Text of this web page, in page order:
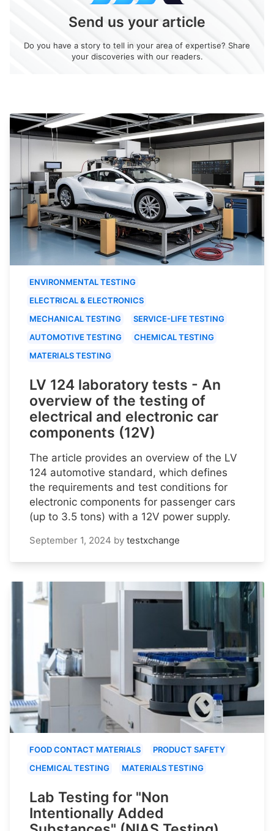
Send us your article
Do you have a story to tell in your area of expertise? Share
your discoveries with our readers.
ENVIRONMENTAL TESTING
ELECTRICAL & ELECTRONICS
MECHANICAL TESTING
SERVICE-LIFE TESTING
AUTOMOTIVE TESTING
CHEMICAL TESTING
MATERIALS TESTING
LV 124 laboratory tests - An
overview of the testing of
electrical and electronic car
components (12V)
The article provides an overview of the LV
124 automotive standard, which defines
the requirements and test conditions for
electronic components for passenger cars
(up to 3.5 tons) with a 12V power supply.
September 1, 2024 by testxchange
FOOD CONTACT MATERIALS
PRODUCT SAFETY
CHEMICAL TESTING
MATERIALS TESTING
Lab Testing for "Non
Intentionally Added